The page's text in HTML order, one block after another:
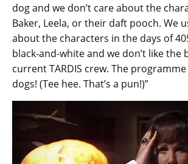
dog and we don’t care about the
Baker, Leela, or their daft pooch. We
about the characters in the days of
black-and-white and we don’t like the
current TARDIS crew. The
dogs! (Tee hee. That’s a pun!)”